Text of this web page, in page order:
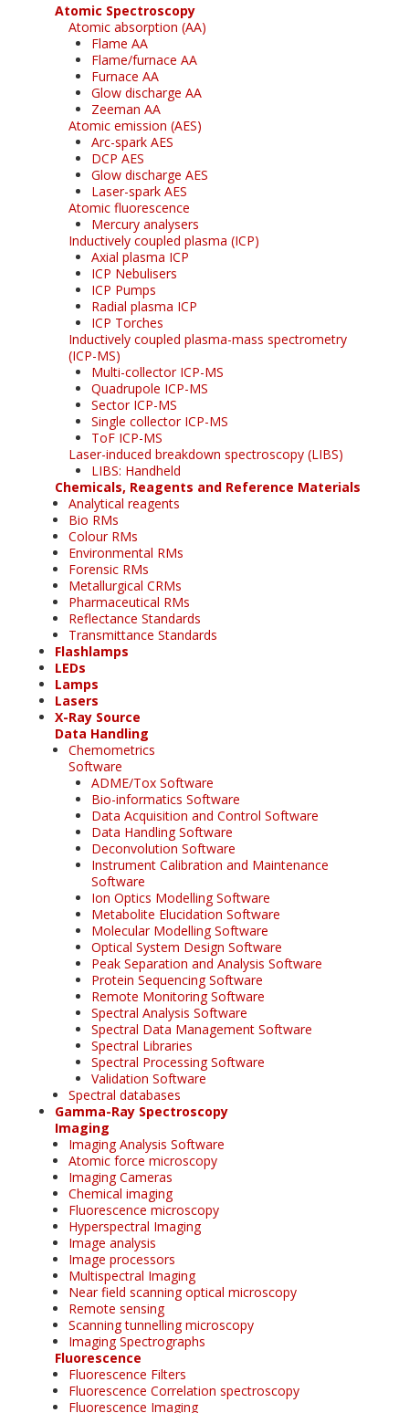
Atomic Spectroscopy
Atomic absorption (AA)
Flame AA
Flame/furnace AA
Furnace AA
Glow discharge AA
Zeeman AA
Atomic emission (AES)
Arc-spark AES
DCP AES
Glow discharge AES
Laser-spark AES
Atomic fluorescence
Mercury analysers
Inductively coupled plasma (ICP)
Axial plasma ICP
ICP Nebulisers
ICP Pumps
Radial plasma ICP
ICP Torches
Inductively coupled plasma-mass spectrometry
(ICP-MS)
Multi-collector ICP-MS
Quadrupole ICP-MS
Sector ICP-MS
Single collector ICP-MS
ToF ICP-MS
Laser-induced breakdown spectroscopy (LIBS)
LIBS: Handheld
Chemicals, Reagents and Reference Materials
Analytical reagents
Bio RMs
Colour RMs
Environmental RMs
Forensic RMs
Metallurgical CRMs
Pharmaceutical RMs
Reflectance Standards
Transmittance Standards
Flashlamps
LEDs
Lamps
Lasers
X-Ray Source
Data Handling
Chemometrics
Software
ADME/Tox Software
Bio-informatics Software
Data Acquisition and Control Software
Data Handling Software
Deconvolution Software
Instrument Calibration and Maintenance
Software
Ion Optics Modelling Software
Metabolite Elucidation Software
Molecular Modelling Software
Optical System Design Software
Peak Separation and Analysis Software
Protein Sequencing Software
Remote Monitoring Software
Spectral Analysis Software
Spectral Data Management Software
Spectral Libraries
Spectral Processing Software
Validation Software
Spectral databases
Gamma-Ray Spectroscopy
Imaging
Imaging Analysis Software
Atomic force microscopy
Imaging Cameras
Chemical imaging
Fluorescence microscopy
Hyperspectral Imaging
Image analysis
Image processors
Multispectral Imaging
Near field scanning optical microscopy
Remote sensing
Scanning tunnelling microscopy
Imaging Spectrographs
Fluorescence
Fluorescence Filters
Fluorescence Correlation spectroscopy
Fluorescence Imaging